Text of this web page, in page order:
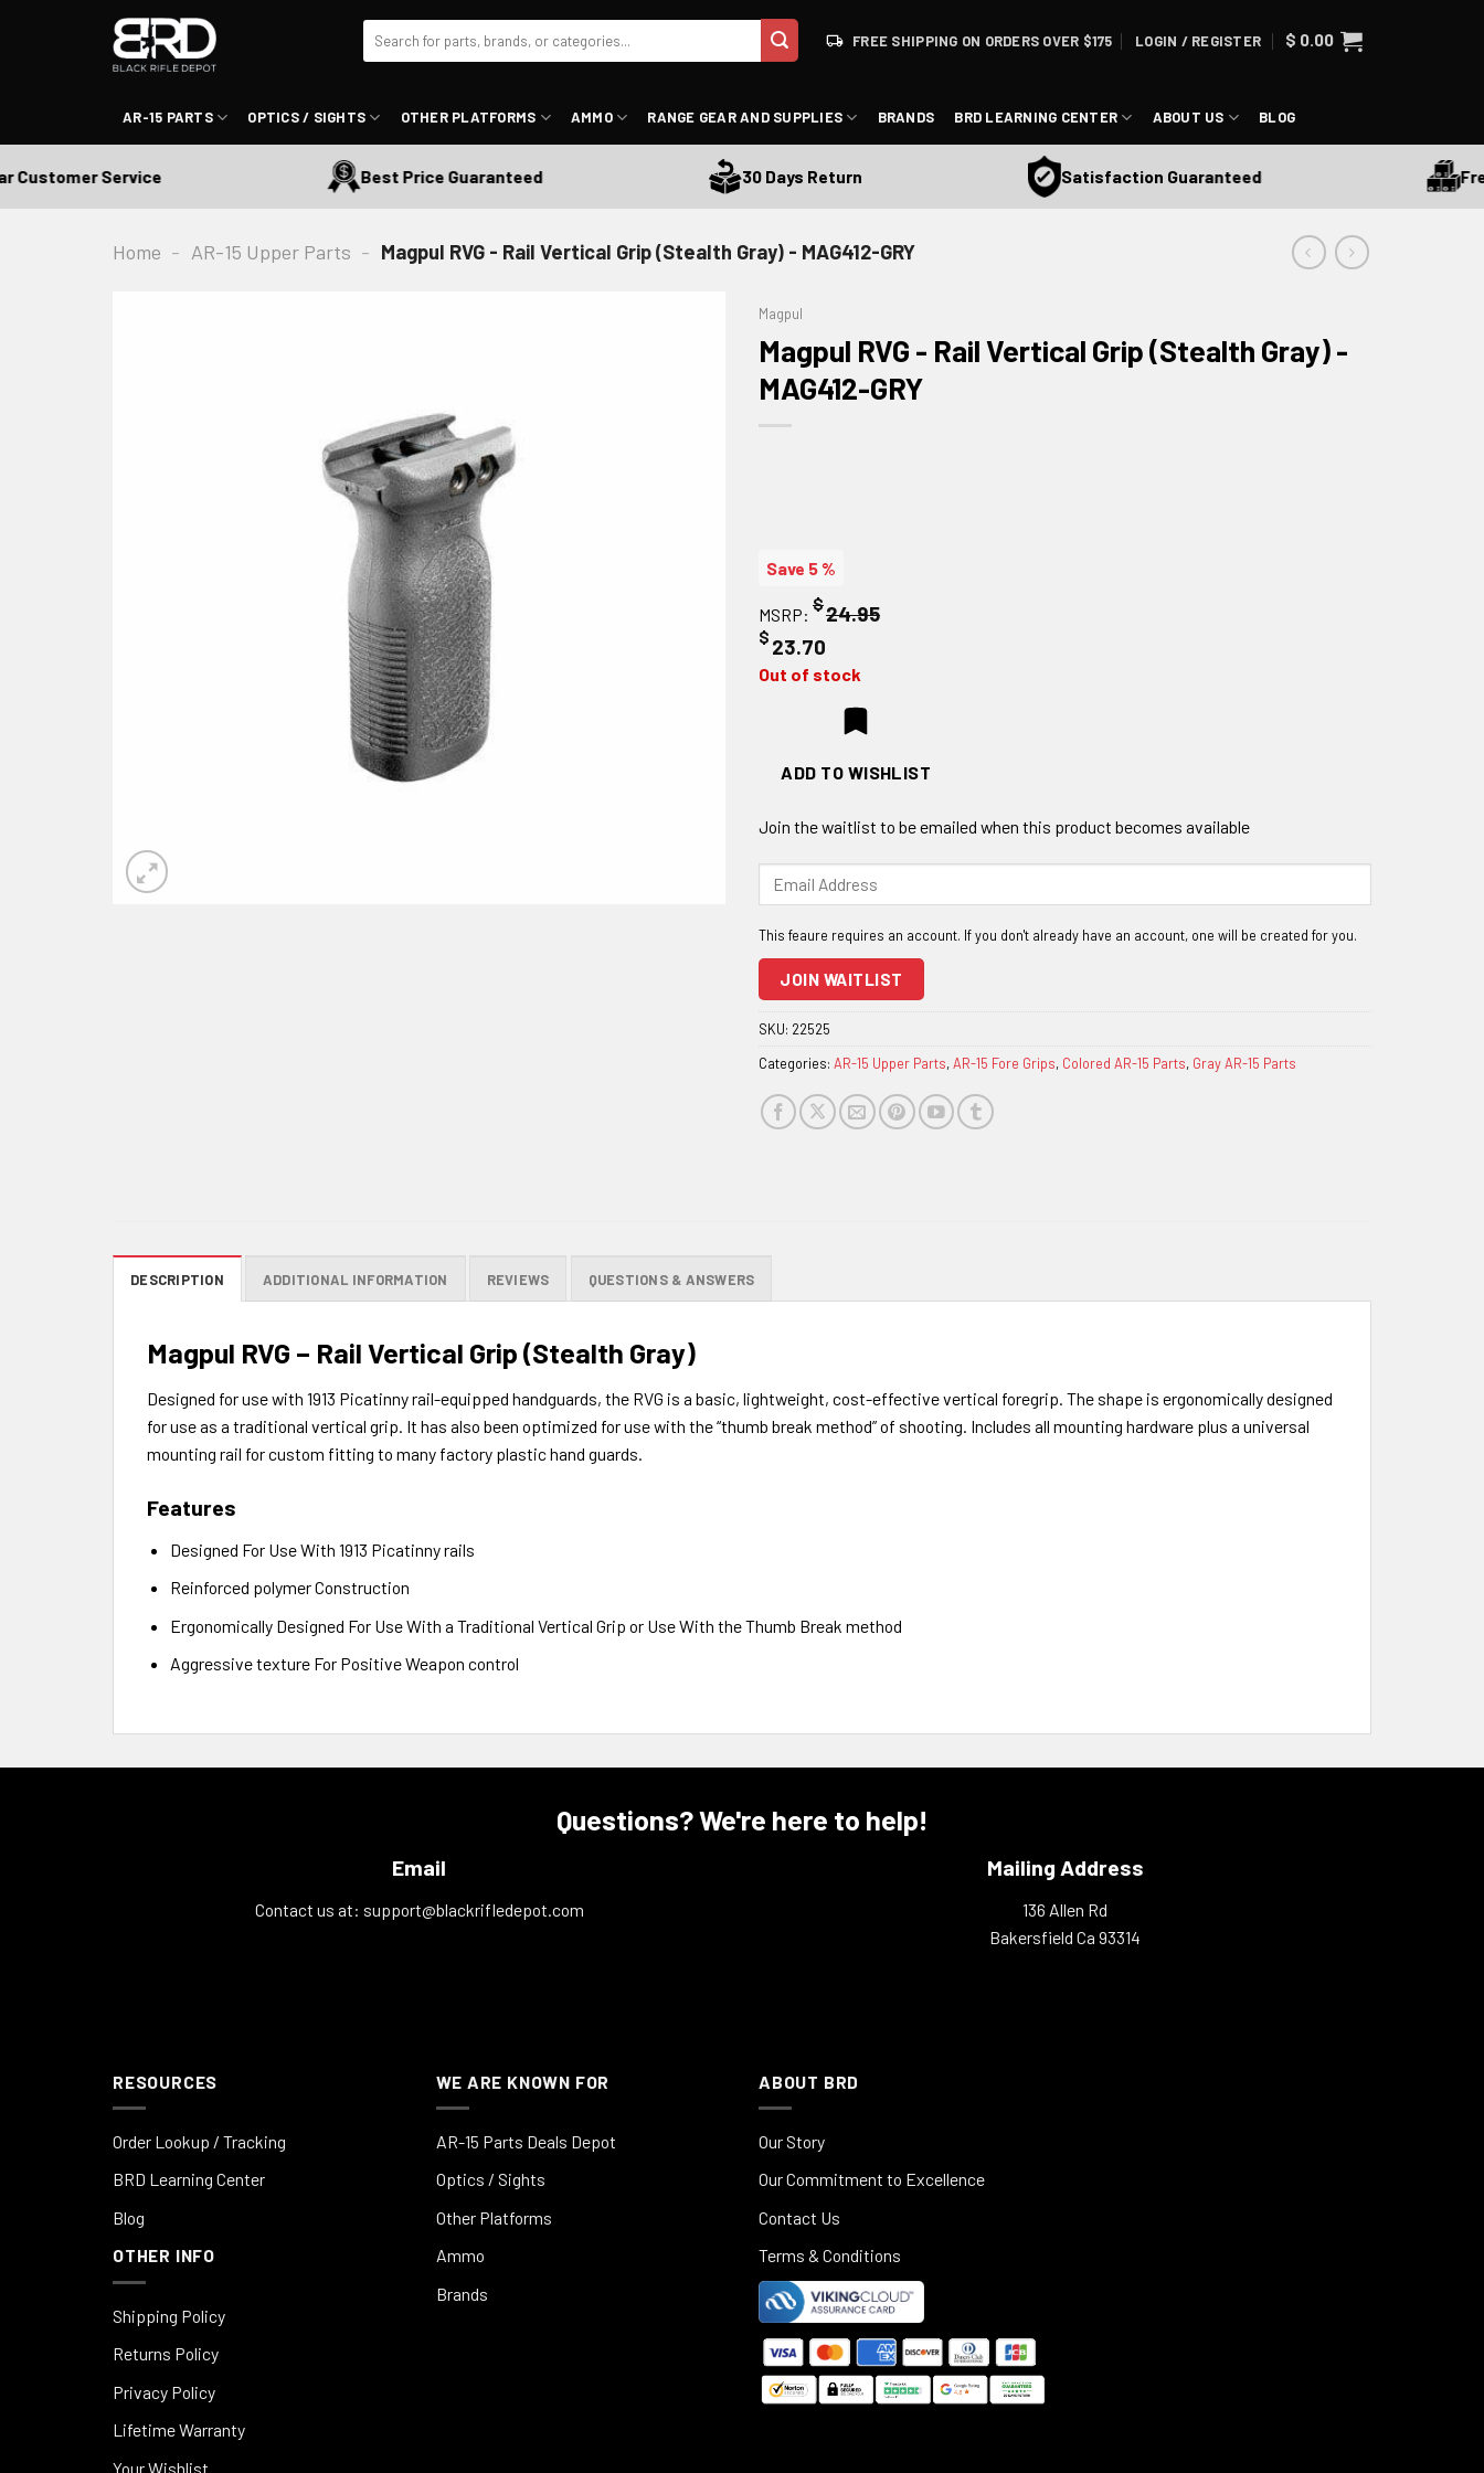
for:
FREE SHIPPING ON ORDERS OVER $175 LOGIN / REGISTER $ 0.00
AR-15 PARTS OPTICS / SIGHTS OTHER PLATFORMS AMMO RANGE GEAR AND SUPPLIES BRANDS BRD LEARNING CENTER ABOUT US BLOG
Service Best Price Guaranteed 30 Days Return Satisfaction Guaranteed Free
Home - AR-15 Upper Parts - Magpul RVG - Rail Vertical Grip (Stealth Gray) - MAG412-GRY
Magpul
Magpul RVG - Rail Vertical Grip (Stealth Gray) -
MAG412-GRY
Save 5 %
MSRP: $24.95
$ 23.70
Out of stock
ADD TO WISHLIST
Join the waitlist to be emailed when this product becomes available
address
join
the
for
this
product
JOIN WAITLIST
SKU: 22525
Categories: AR-15 Upper Parts,AR-15 Fore Grips, Colored AR-15 Parts, Gray AR-15 Parts
DESCRIPTION ADDITIONAL INFORMATION REVIEWS QUESTIONS & ANSWERS
Magpul RVG – Rail Vertical Grip (Stealth Gray)
Designed for use with 1913 Picatinny rail-equipped handguards, the RVG is a basic, lightweight, cost-effective vertical foregrip. The shape is ergonomically designed
for use as a traditional vertical grip. It has also been optimized for use with the “thumb break method” of shooting. Includes all mounting hardware plus a universal
mounting rail for custom fitting to many factory plastic hand guards.
Features
Designed For Use With 1913 Picatinny rails
Reinforced polymer Construction
Ergonomically Designed For Use With a Traditional Vertical Grip or Use With the Thumb Break method
Aggressive texture For Positive Weapon control
Questions? We're here to help!
Email
Contact us at: support@blackrifledepot.com
Mailing Address
136 Allen Rd
Bakersfield Ca 93314
RESOURCES
Order Lookup / Tracking
BRD Learning Center
Blog
OTHER INFO
Shipping Policy
Returns Policy
Privacy Policy
Lifetime Warranty
Your Wishlist
WE ARE KNOWN FOR
AR-15 Parts Deals Depot
Optics / Sights
Other Platforms
Ammo
Brands
ABOUT BRD
Our Story
Our Commitment to Excellence
Contact Us
Terms & Conditions